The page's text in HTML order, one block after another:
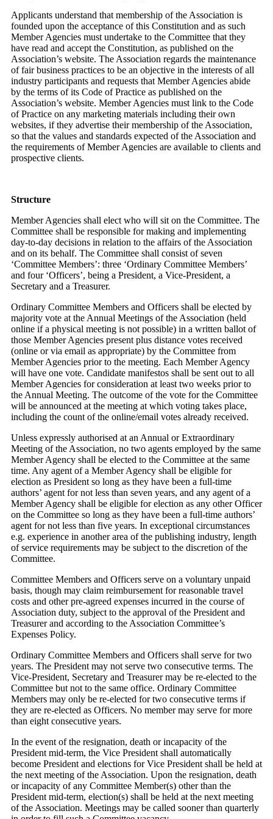
Applicants understand that membership of the Association is
founded upon the acceptance of this Constitution and as such
Member Agencies must undertake to the Committee that they
have read and accept the Constitution, as published on the
Association’s website. The Association regards the maintenance
of fair business practices to be an objective in the interests of all
industry participants and requests that Member Agencies abide
by the terms of its Code of Practice as published on the
Association’s website. Member Agencies must link to the Code
of Practice on any marketing materials including their own
websites, if they advertise their membership of the Association,
so that the values and standards expected of the Association and
the requirements of Member Agencies are available to clients and
prospective clients.
Structure
Member Agencies shall elect who will sit on the Committee. The
Committee shall be responsible for making and implementing
day-to-day decisions in relation to the affairs of the Association
and on its behalf. The Committee shall consist of seven
‘Committee Members’: three ‘Ordinary Committee Members’
and four ‘Officers’, being a President, a Vice-President, a
Secretary and a Treasurer.
Ordinary Committee Members and Officers shall be elected by
majority vote at the Annual Meetings of the Association (held
online if a physical meeting is not possible) in a written ballot of
those Member Agencies present plus distance votes received
(online or via email as appropriate) by the Committee from
Member Agencies prior to the meeting. Each Member Agency
will have one vote. Candidate manifestos shall be sent out to all
Member Agencies for consideration at least two weeks prior to
the Annual Meeting. The outcome of the vote for the Committee
will be announced at the meeting at which voting takes place,
including the count of the online/email votes already received.
Unless expressly authorised at an Annual or Extraordinary
Meeting of the Association, no two agents employed by the same
Member Agency shall be elected to the Committee at the same
time. Any agent of a Member Agency shall be eligible for
election as President so long as they have been a full-time
authors’ agent for not less than seven years, and any agent of a
Member Agency shall be eligible for election as any other Officer
on the Committee so long as they have been a full-time authors’
agent for not less than five years. In exceptional circumstances
e.g. experience in another area of the publishing industry, length
of service requirements may be subject to the discretion of the
Committee.
Committee Members and Officers serve on a voluntary unpaid
basis, though may claim reimbursement for reasonable travel
costs and other pre-agreed expenses incurred in the course of
Association duty, subject to the approval of the President and
Treasurer and according to the Association Committee’s
Expenses Policy.
Ordinary Committee Members and Officers shall serve for two
years. The President may not serve two consecutive terms. The
Vice-President, Secretary and Treasurer may be re-elected to the
Committee but not to the same office. Ordinary Committee
Members may only be re-elected for two consecutive terms if
they are re-elected as Officers. No member may serve for more
than eight consecutive years.
In the event of the resignation, death or incapacity of the
President mid-term, the Vice President shall automatically
become President and elections for Vice President shall be held at
the next meeting of the Association. Upon the resignation, death
or incapacity of any Committee Member(s) other than the
President mid-term, election(s) shall be held at the next meeting
of the Association. Meetings may be called sooner than quarterly